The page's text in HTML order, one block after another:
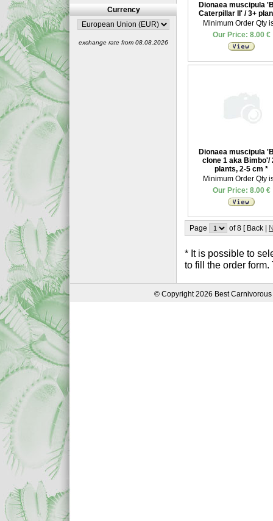
Dionaea muscipula
Caterpillar II' / 3+
Minimum Order Qty
Our Price: 8.00 €
Dionaea muscipula
clone 1 aka Bimbo'/
plants, 2-5 cm *
Minimum Order Qty
Our Price: 8.00 €
Page of 8 [ Back |
* It is possible to
to fill the order
Currency
exchange rate from 08.08.2026
© Copyright 2026 Best